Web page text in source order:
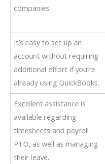
companies.
It’s easy to set up an
account without requiring
additional effort if you’re
already using QuickBooks.
Excellent assistance is
available regarding
timesheets and payroll
PTO, as well as managing
their leave.